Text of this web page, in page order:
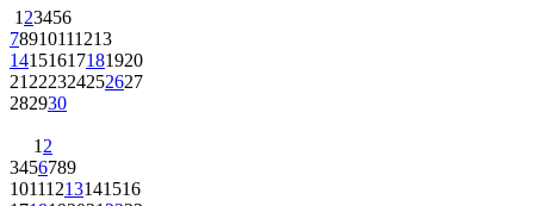
1 23456
78910111213
14151617181920
21 222324252627
282930
1 2
3456789
10111213141516